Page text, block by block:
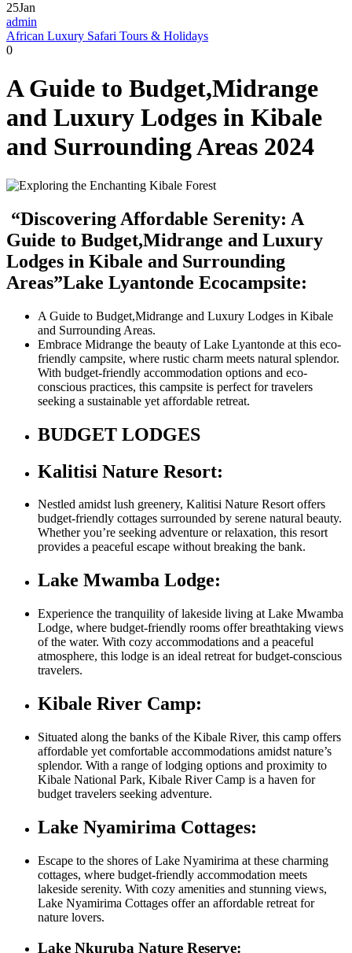
25Jan
admin
African Luxury Safari Tours & Holidays
0
A Guide to Budget,Midrange
and Luxury Lodges in Kibale
and Surrounding Areas 2024
“Discovering Affordable Serenity: A
Guide to Budget,Midrange and Luxury
Lodges in Kibale and Surrounding
Areas”Lake Lyantonde Ecocampsite:
A Guide to Budget,Midrange and Luxury Lodges in Kibale
and Surrounding Areas.
Embrace Midrange the beauty of Lake Lyantonde at this eco-
friendly campsite, where rustic charm meets natural splendor.
With budget-friendly accommodation options and eco-
conscious practices, this campsite is perfect for travelers
seeking a sustainable yet affordable retreat.
BUDGET LODGES
Kalitisi Nature Resort:
Nestled amidst lush greenery, Kalitisi Nature Resort offers
budget-friendly cottages surrounded by serene natural beauty.
Whether you’re seeking adventure or relaxation, this resort
provides a peaceful escape without breaking the bank.
Lake Mwamba Lodge:
Experience the tranquility of lakeside living at Lake Mwamba
Lodge, where budget-friendly rooms offer breathtaking views
of the water. With cozy accommodations and a peaceful
atmosphere, this lodge is an ideal retreat for budget-conscious
travelers.
Kibale River Camp:
Situated along the banks of the Kibale River, this camp offers
affordable yet comfortable accommodations amidst nature’s
splendor. With a range of lodging options and proximity to
Kibale National Park, Kibale River Camp is a haven for
budget travelers seeking adventure.
Lake Nyamirima Cottages:
Escape to the shores of Lake Nyamirima at these charming
cottages, where budget-friendly accommodation meets
lakeside serenity. With cozy amenities and stunning views,
Lake Nyamirima Cottages offer an affordable retreat for
nature lovers.
Lake Nkuruba Nature Reserve: